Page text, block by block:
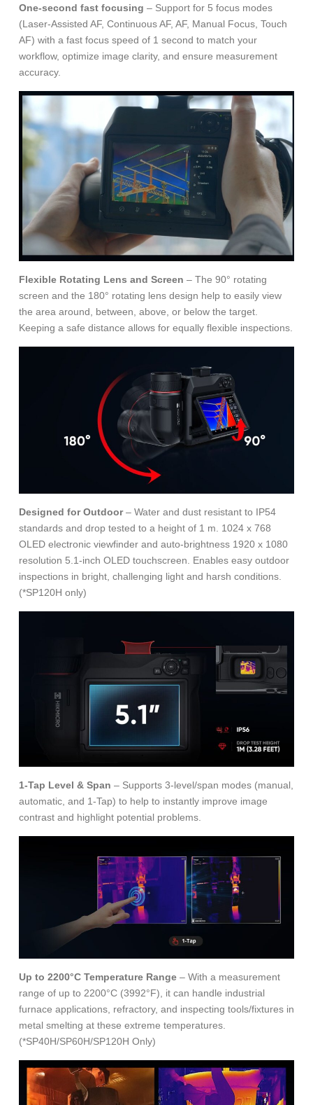
One-second fast focusing – Support for 5 focus modes
(Laser-Assisted AF, Continuous AF, AF, Manual Focus, Touch
AF) with a fast focus speed of 1 second to match your
workflow, optimize image clarity, and ensure measurement
accuracy.
Flexible Rotating Lens and Screen – The 90° rotating
screen and the 180° rotating lens design help to easily view
the area around, between, above, or below the target.
Keeping a safe distance allows for equally flexible inspections.
Designed for Outdoor– Water and dust resistant to IP54
standards and drop tested to a height of 1 m. 1024 x 768
OLED electronic viewfinder and auto-brightness 1920 x 1080
resolution 5.1-inch OLED touchscreen. Enables easy outdoor
inspections in bright, challenging light and harsh conditions.
(*SP120H only)
1-Tap Level & Span – Supports 3-level/span modes (manual,
automatic, and 1-Tap) to help to instantly improve image
contrast and highlight potential problems.
Up to 2200°C Temperature Range – With a measurement
range of up to 2200°C (3992°F), it can handle industrial
furnace applications, refractory, and inspecting tools/fixtures in
metal smelting at these extreme temperatures.
(*SP40H/SP60H/SP120H Only)